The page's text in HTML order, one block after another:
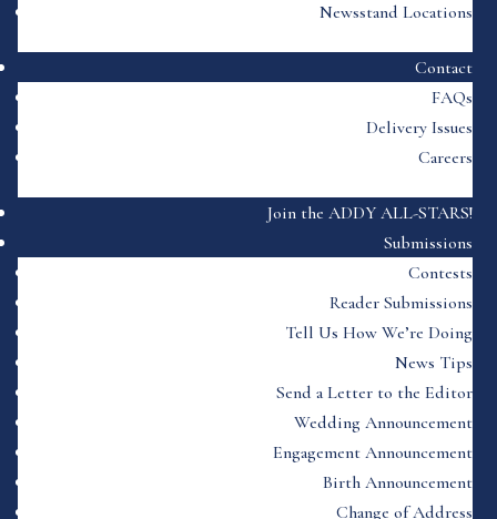
Newsstand Locations
Contact
FAQs
Delivery Issues
Careers
Join the ADDY ALL-STARS!
Submissions
Contests
Reader Submissions
Tell Us How We’re Doing
News Tips
Send a Letter to the Editor
Wedding Announcement
Engagement Announcement
Birth Announcement
Change of Address